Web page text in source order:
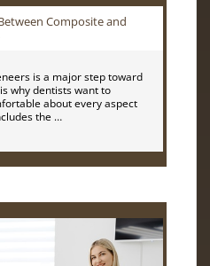
Composite and
is a major step toward
why dentists want to
about every aspect
the …